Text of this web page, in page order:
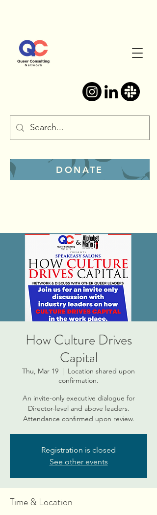
DONATE
How Culture Drives
Capital
Thu, Mar 19
  |
Location shared upon
confirmation.
An invite-only executive dialogue for
Director-level and above leaders.
Attendance confirmed upon review.
Registration is closed
See other events
Time & Location